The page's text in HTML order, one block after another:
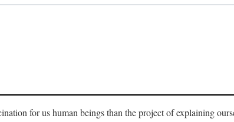
for us human beings than the project of explaining